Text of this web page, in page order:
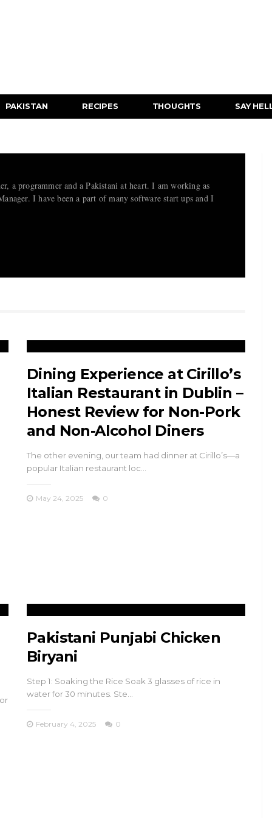
PAKISTAN RECIPES THOUGHTS SAY
a programmer and a Pakistani at heart. I am working as
I have been a part of many software start ups and I
Dining Experience at Cirillo’s
Italian Restaurant in Dublin –
Honest Review for Non-Pork
and Non-Alcohol Diners
The other evening, our team had dinner at Cirillo’s—a
popular Italian restaurant loc…
May 24, 2025 0
Pakistani Punjabi Chicken
Biryani
Step 1: Soaking the Rice Soak 3 glasses of rice in
water for 30 minutes. Ste…
February 4, 2025 0
TRAVEL